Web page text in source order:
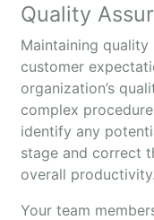
Quality
Maintaining
customer
organization’s
complex
identify any
stage and correct
overall productivity.
Your team